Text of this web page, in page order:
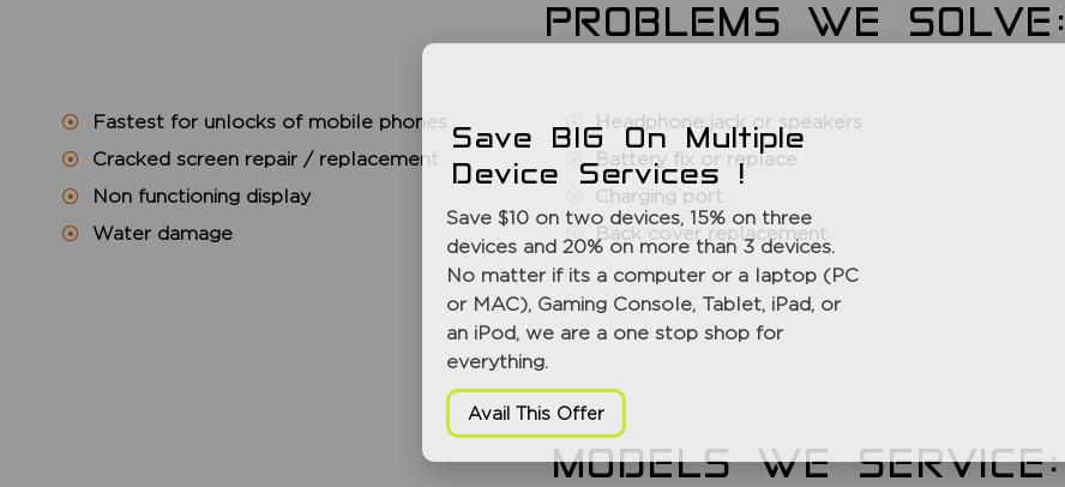
PROBLEMS WE SOLVE:
Fastest for unlocks of mobile phones
Cracked screen repair / replacement
Non functioning display
Water damage
Headphone jack or speakers
Battery fix or replace
Charging port
Back cover replacement
MODELS WE SERVICE:
Save BIG On Multiple
Device Services !
Save $10 on two devices, 15% on three
devices and 20% on more than 3 devices.
No matter if its a computer or a laptop (PC
or MAC), Gaming Console, Tablet, iPad, or
an iPod, we are a one stop shop for
everything.
Avail This Offer